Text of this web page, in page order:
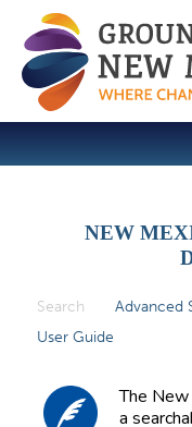
NEW
Search (active tab)
Advanced
User Guide
The
a